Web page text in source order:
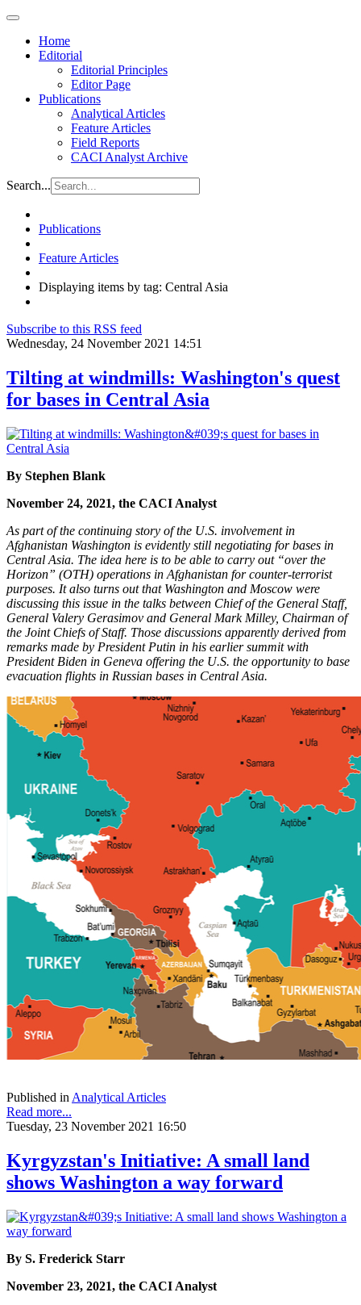
Home
Editorial
Editorial Principles
Editor Page
Publications
Analytical Articles
Feature Articles
Field Reports
CACI Analyst Archive
Search...
Publications
Feature Articles
Displaying items by tag: Central Asia
Subscribe to this RSS feed
Wednesday, 24 November 2021 14:51
Tilting at windmills: Washington's quest
for bases in Central Asia
By Stephen Blank
November 24, 2021, the CACI Analyst
As part of the continuing story of the U.S. involvement in
Afghanistan Washington is evidently still negotiating for bases in
Central Asia. The idea here is to be able to carry out “over the
Horizon” (OTH) operations in Afghanistan for counter-terrorist
purposes. It also turns out that Washington and Moscow were
discussing this issue in the talks between Chief of the General Staff,
General Valery Gerasimov and General Mark Milley, Chairman of
the Joint Chiefs of Staff. Those discussions apparently derived from
remarks made by President Putin in his earlier summit with
President Biden in Geneva offering the U.S. the opportunity to base
evacuation flights in Russian bases in Central Asia.
Published in Analytical Articles
Read more...
Tuesday, 23 November 2021 16:50
Kyrgyzstan's Initiative: A small land
shows Washington a way forward
By S. Frederick Starr
November 23, 2021, the CACI Analyst